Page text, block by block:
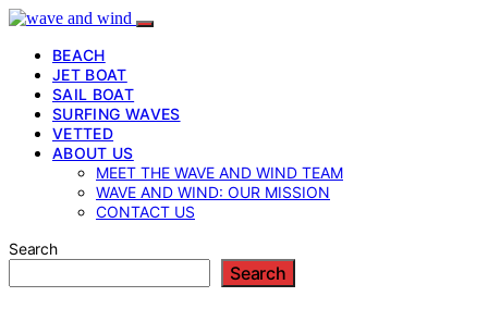
BEACH
JET BOAT
SAIL BOAT
SURFING WAVES
VETTED
ABOUT US
MEET THE WAVE AND WIND TEAM
WAVE AND WIND: OUR MISSION
CONTACT US
Search
Search